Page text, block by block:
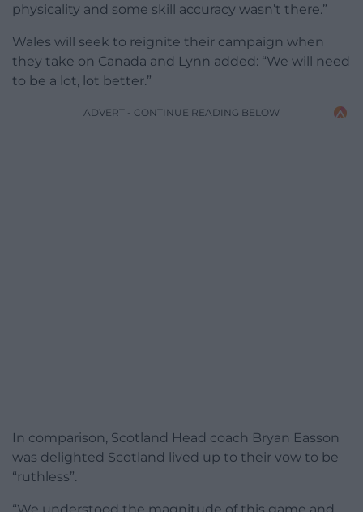
physicality and some skill accuracy wasn’t there.”
Wales will seek to reignite their campaign when
they take on Canada and Lynn added: “We will need
to be a lot, lot better.”
ADVERT - CONTINUE READING BELOW
In comparison, Scotland Head coach Bryan Easson
was delighted Scotland lived up to their vow to be
“ruthless”.